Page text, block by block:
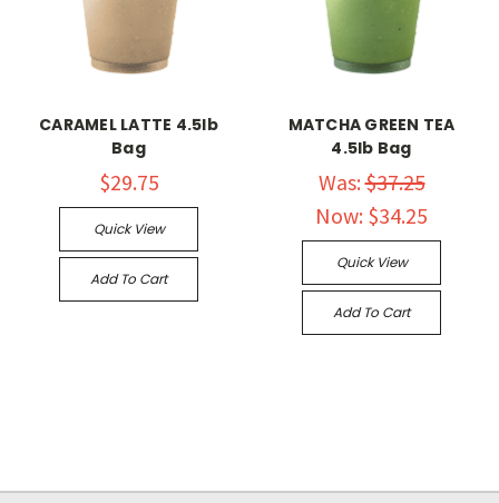
CARAMEL LATTE 4.5lb
Bag
$29.75
Quick View
Add To Cart
MATCHA GREEN TEA
4.5lb Bag
Was:$37.25
Now: $34.25
Quick View
Add To Cart